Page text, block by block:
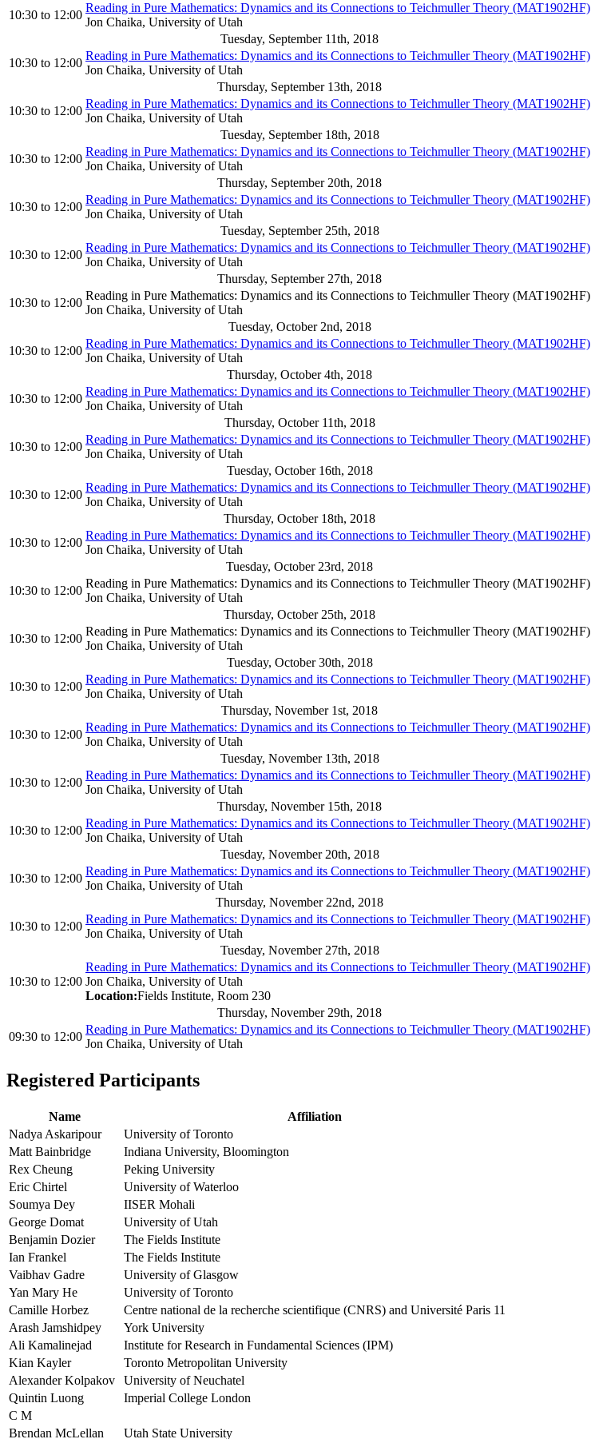
10:30 to 12:00
Reading in Pure Mathematics: Dynamics and its Connections to Teichmuller Theory (MAT1902HF)
Jon Chaika, University of Utah
Tuesday, September 11th, 2018
10:30 to 12:00
Reading in Pure Mathematics: Dynamics and its Connections to Teichmuller Theory (MAT1902HF)
Jon Chaika, University of Utah
Thursday, September 13th, 2018
10:30 to 12:00
Reading in Pure Mathematics: Dynamics and its Connections to Teichmuller Theory (MAT1902HF)
Jon Chaika, University of Utah
Tuesday, September 18th, 2018
10:30 to 12:00
Reading in Pure Mathematics: Dynamics and its Connections to Teichmuller Theory (MAT1902HF)
Jon Chaika, University of Utah
Thursday, September 20th, 2018
10:30 to 12:00
Reading in Pure Mathematics: Dynamics and its Connections to Teichmuller Theory (MAT1902HF)
Jon Chaika, University of Utah
Tuesday, September 25th, 2018
10:30 to 12:00
Reading in Pure Mathematics: Dynamics and its Connections to Teichmuller Theory (MAT1902HF)
Jon Chaika, University of Utah
Thursday, September 27th, 2018
10:30 to 12:00
Reading in Pure Mathematics: Dynamics and its Connections to Teichmuller Theory (MAT1902HF)
Jon Chaika, University of Utah
Tuesday, October 2nd, 2018
10:30 to 12:00
Reading in Pure Mathematics: Dynamics and its Connections to Teichmuller Theory (MAT1902HF)
Jon Chaika, University of Utah
Thursday, October 4th, 2018
10:30 to 12:00
Reading in Pure Mathematics: Dynamics and its Connections to Teichmuller Theory (MAT1902HF)
Jon Chaika, University of Utah
Thursday, October 11th, 2018
10:30 to 12:00
Reading in Pure Mathematics: Dynamics and its Connections to Teichmuller Theory (MAT1902HF)
Jon Chaika, University of Utah
Tuesday, October 16th, 2018
10:30 to 12:00
Reading in Pure Mathematics: Dynamics and its Connections to Teichmuller Theory (MAT1902HF)
Jon Chaika, University of Utah
Thursday, October 18th, 2018
10:30 to 12:00
Reading in Pure Mathematics: Dynamics and its Connections to Teichmuller Theory (MAT1902HF)
Jon Chaika, University of Utah
Tuesday, October 23rd, 2018
10:30 to 12:00
Reading in Pure Mathematics: Dynamics and its Connections to Teichmuller Theory (MAT1902HF)
Jon Chaika, University of Utah
Thursday, October 25th, 2018
10:30 to 12:00
Reading in Pure Mathematics: Dynamics and its Connections to Teichmuller Theory (MAT1902HF)
Jon Chaika, University of Utah
Tuesday, October 30th, 2018
10:30 to 12:00
Reading in Pure Mathematics: Dynamics and its Connections to Teichmuller Theory (MAT1902HF)
Jon Chaika, University of Utah
Thursday, November 1st, 2018
10:30 to 12:00
Reading in Pure Mathematics: Dynamics and its Connections to Teichmuller Theory (MAT1902HF)
Jon Chaika, University of Utah
Tuesday, November 13th, 2018
10:30 to 12:00
Reading in Pure Mathematics: Dynamics and its Connections to Teichmuller Theory (MAT1902HF)
Jon Chaika, University of Utah
Thursday, November 15th, 2018
10:30 to 12:00
Reading in Pure Mathematics: Dynamics and its Connections to Teichmuller Theory (MAT1902HF)
Jon Chaika, University of Utah
Tuesday, November 20th, 2018
10:30 to 12:00
Reading in Pure Mathematics: Dynamics and its Connections to Teichmuller Theory (MAT1902HF)
Jon Chaika, University of Utah
Thursday, November 22nd, 2018
10:30 to 12:00
Reading in Pure Mathematics: Dynamics and its Connections to Teichmuller Theory (MAT1902HF)
Jon Chaika, University of Utah
Tuesday, November 27th, 2018
10:30 to 12:00
Reading in Pure Mathematics: Dynamics and its Connections to Teichmuller Theory (MAT1902HF)
Jon Chaika, University of Utah
Location:Fields Institute, Room 230
Thursday, November 29th, 2018
09:30 to 12:00
Reading in Pure Mathematics: Dynamics and its Connections to Teichmuller Theory (MAT1902HF)
Jon Chaika, University of Utah
Registered Participants
Name
Affiliation
Nadya Askaripour
University of Toronto
Matt Bainbridge
Indiana University, Bloomington
Rex Cheung
Peking University
Eric Chirtel
University of Waterloo
Soumya Dey
IISER Mohali
George Domat
University of Utah
Benjamin Dozier
The Fields Institute
Ian Frankel
The Fields Institute
Vaibhav Gadre
University of Glasgow
Yan Mary He
University of Toronto
Camille Horbez
Centre national de la recherche scientifique (CNRS) and Université Paris 11
Arash Jamshidpey
York University
Ali Kamalinejad
Institute for Research in Fundamental Sciences (IPM)
Kian Kayler
Toronto Metropolitan University
Alexander Kolpakov
University of Neuchatel
Quintin Luong
Imperial College London
C M
Brendan McLellan
Utah State University